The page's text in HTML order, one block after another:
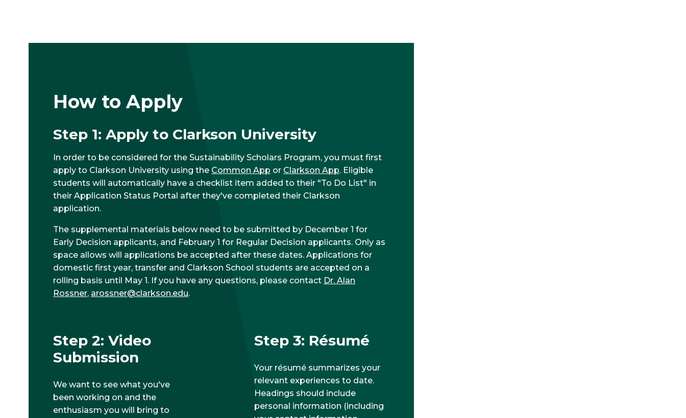
How to Apply
Step 1: Apply to Clarkson University
In order to be considered for the Sustainability Scholars Program, you must first
apply to Clarkson University using the Common App or Clarkson App. Eligible
students will automatically have a checklist item added to their "To Do List" in
their Application Status Portal after they've completed their Clarkson
application.
The supplemental materials below need to be submitted by December 1 for
Early Decision applicants, and February 1 for Regular Decision applicants. Only as
space allows will applications be accepted after these dates. Applications for
domestic first year, transfer and Clarkson School students are accepted on a
rolling basis until May 1. If you have any questions, please contact Dr. Alan
Rossner, arossner@clarkson.edu.
Step 2: Video
Submission
We want to see what you've
been working on and the
enthusiasm you will bring to
Step 3: Résumé
Your résumé summarizes your
relevant experiences to date.
Headings should include
personal information (including